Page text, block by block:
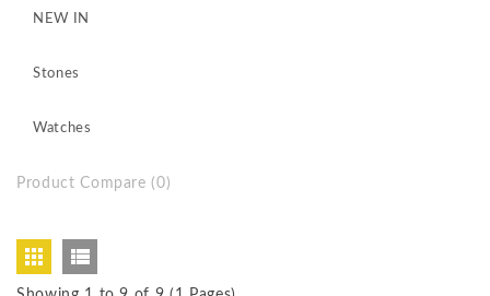
NEW IN
Stones
Watches
Product Compare (0)